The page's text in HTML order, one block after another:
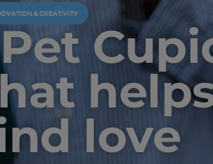
& CREATIVITY
love